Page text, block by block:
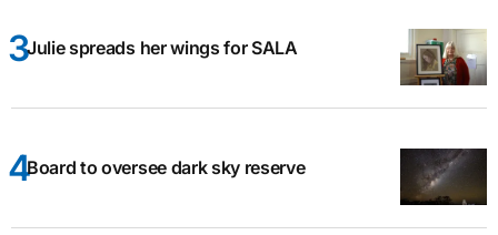
Julie spreads her wings for SALA
Board to oversee dark sky reserve